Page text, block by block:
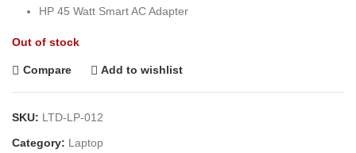
HP 45 Watt Smart AC Adapter
Out of stock
Compare Add to wishlist
SKU: LTD-LP-012
Category: Laptop